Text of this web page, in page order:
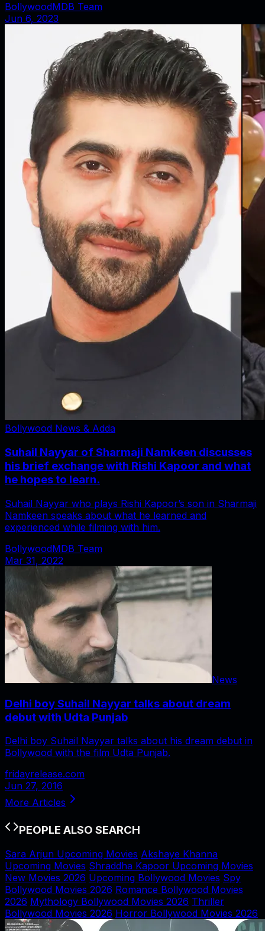
BollywoodMDB Team
Jun 6, 2023
Bollywood News & Adda
Suhail Nayyar of Sharmaji Namkeen discusses
his brief exchange with Rishi Kapoor and what
he hopes to learn.
Suhail Nayyar who plays Rishi Kapoor’s son in Sharmaji
Namkeen speaks about what he learned and
experienced while filming with him.
BollywoodMDB Team
Mar 31, 2022
News
Delhi boy Suhail Nayyar talks about dream
debut with Udta Punjab
Delhi boy Suhail Nayyar talks about his dream debut in
Bollywood with the film Udta Punjab.
fridayrelease.com
Jun 27, 2016
More Articles
PEOPLE ALSO SEARCH
Sara Arjun Upcoming Movies Akshaye Khanna
Upcoming Movies Shraddha Kapoor Upcoming Movies
New Movies 2026 Upcoming Bollywood Movies Spy
Bollywood Movies 2026 Romance Bollywood Movies
2026 Mythology Bollywood Movies 2026 Thriller
Bollywood Movies 2026 Horror Bollywood Movies 2026